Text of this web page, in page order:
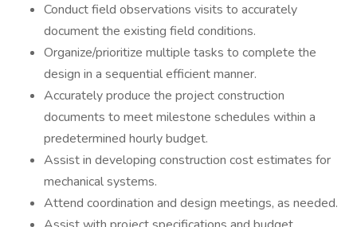
Conduct field observations visits to accurately
document the existing field conditions.
Organize/prioritize multiple tasks to complete the
design in a sequential efficient manner.
Accurately produce the project construction
documents to meet milestone schedules within a
predetermined hourly budget.
Assist in developing construction cost estimates for
mechanical systems.
Attend coordination and design meetings, as needed.